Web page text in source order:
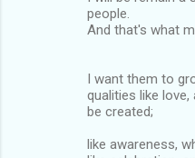
people.
And that's what
I want them to
qualities like
be created;
like awareness,